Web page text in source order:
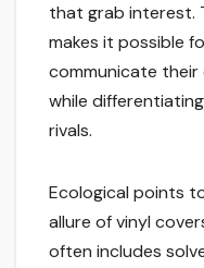
that grab interest.
makes it possible
communicate
while
rivals.
Ecological points
allure of vinyl
often includes